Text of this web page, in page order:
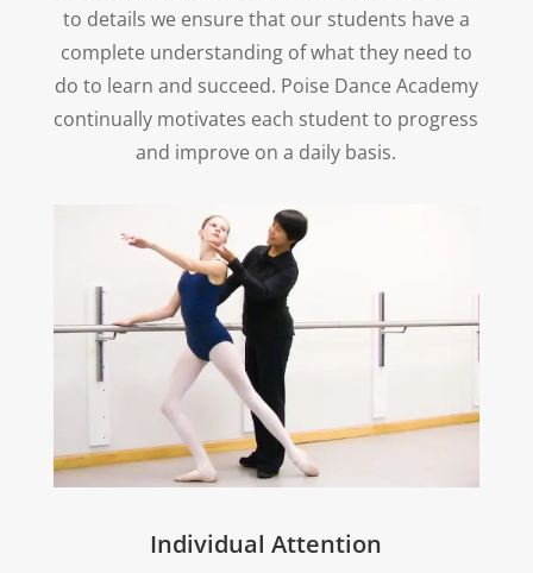
to details we ensure that our students have a
complete understanding of what they need to
do to learn and succeed. Poise Dance Academy
continually motivates each student to progress
and improve on a daily basis.
Individual Attention